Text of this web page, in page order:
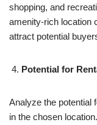
shopping, and
amenity-rich location
attract potential
Potential for
Analyze the potential
in the chosen